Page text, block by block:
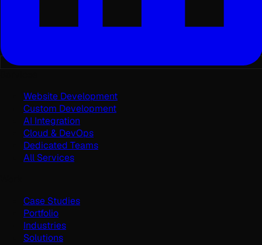
Website Development
Custom Development
AI Integration
Cloud & DevOps
Dedicated Teams
All Services
Case Studies
Portfolio
Industries
Solutions